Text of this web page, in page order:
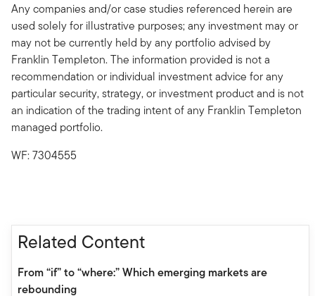
Any companies and/or case studies referenced herein are
used solely for illustrative purposes; any investment may or
may not be currently held by any portfolio advised by
Franklin Templeton. The information provided is not a
recommendation or individual investment advice for any
particular security, strategy, or investment product and is not
an indication of the trading intent of any Franklin Templeton
managed portfolio.
WF: 7304555
Related Content
From “if” to “where:” Which emerging markets are
rebounding